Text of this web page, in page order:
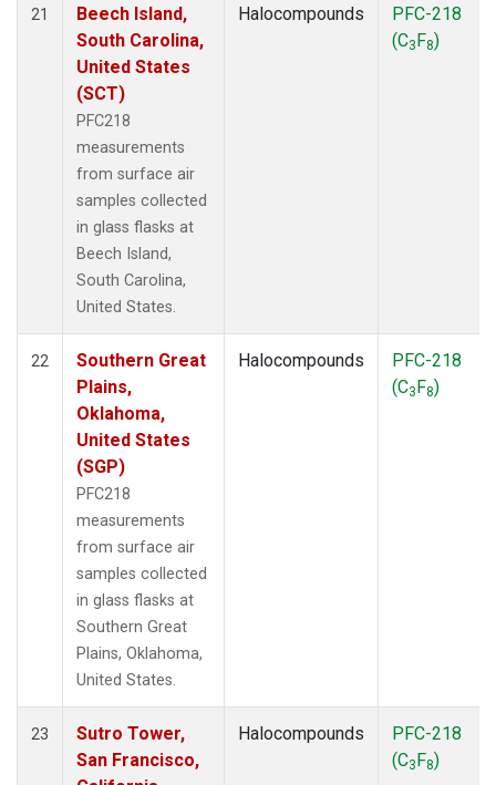
21
Beech Island,
South Carolina,
United States
(SCT)
PFC218
measurements
from surface air
samples collected
in glass flasks at
Beech Island,
South Carolina,
United States.
Halocompounds
PFC-218
(C3F8)
22
Southern Great
Plains,
Oklahoma,
United States
(SGP)
PFC218
measurements
from surface air
samples collected
in glass flasks at
Southern Great
Plains, Oklahoma,
United States.
Halocompounds
PFC-218
(C3F8)
23
Sutro Tower,
San Francisco,
Halocompounds
PFC-218
(C3F8)